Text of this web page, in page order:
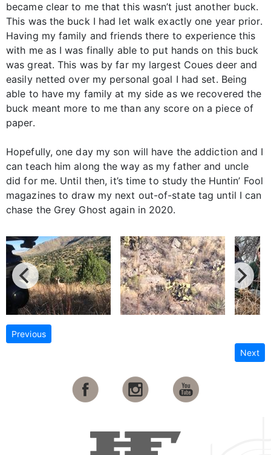
became clear to me that this wasn’t just another buck.
This was the buck I had let walk exactly one year prior.
Having my family and friends there to experience this
with me as I was finally able to put hands on this buck
was great. This was by far my largest Coues deer and
easily netted over my personal goal I had set. Being
able to have my family at my side as we recovered the
buck meant more to me than any score on a piece of
paper.
Hopefully, one day my son will have the addiction and I
can teach him along the way as my father and uncle
did for me. Until then, it’s time to study the Huntin’ Fool
magazines to draw my next out-of-state tag until I can
chase the Grey Ghost again in 2020.
Previous
Next